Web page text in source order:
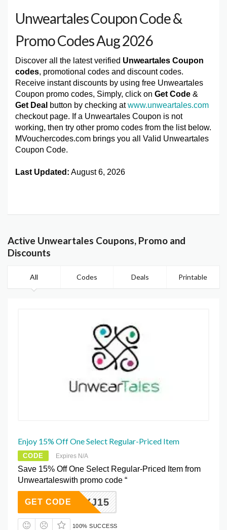
Unweartales Coupon Code &
Promo Codes Aug 2026
Discover all the latest verified Unweartales Coupon
codes, promotional codes and discount codes.
Receive instant discounts by using free Unweartales
Coupon promo codes, Simply, click on Get Code &
Get Deal button by checking atwww.unweartales.com
checkout page. If a Unweartales Coupon is not
working, then try other promo codes from the list below.
MVouchercodes.com brings you all Valid Unweartales
Coupon Code.
Last Updated: August 6, 2026
Active Unweartales Coupons, Promo and
Discounts
All Codes Deals Printable
Enjoy 15% Off One Select Regular-Priced Item
CODE Expires N/A
Save 15% Off One Select Regular-Priced Item from
Unweartaleswith promo code “
XGXJ15
GET CODE
100% SUCCESS